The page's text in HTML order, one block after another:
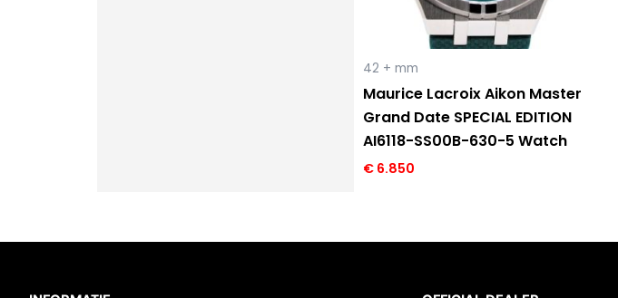
42 + mm
Maurice Lacroix Aikon Master
Grand Date SPECIAL EDITION
AI6118-SS00B-630-5 Watch
€6.850